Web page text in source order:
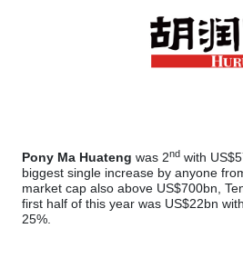
Pony Ma Huateng was 2nd with
biggest single increase by anyone
market cap also above US$700bn,
first half of this year was US$22bn
25%.